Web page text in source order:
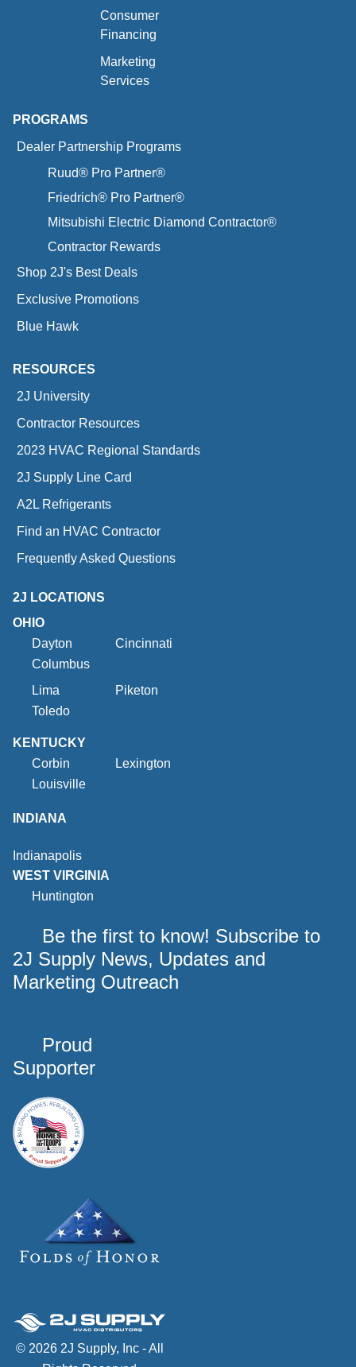
Consumer
Financing
Marketing
Services
PROGRAMS
Dealer Partnership Programs
Ruud® Pro Partner®
Friedrich® Pro Partner®
Mitsubishi Electric Diamond Contractor®
Contractor Rewards
Shop 2J's Best Deals
Exclusive Promotions
Blue Hawk
RESOURCES
2J University
Contractor Resources
2023 HVAC Regional Standards
2J Supply Line Card
A2L Refrigerants
Find an HVAC Contractor
Frequently Asked Questions
2J LOCATIONS
OHIO
Dayton
Cincinnati
Columbus
Lima
Piketon
Toledo
KENTUCKY
Corbin
Lexington
Louisville
INDIANA
Indianapolis
WEST VIRGINIA
Huntington
Be the first to know! Subscribe to
2J Supply News, Updates and
Marketing Outreach
Proud
Supporter
© 2026 2J Supply, Inc - All